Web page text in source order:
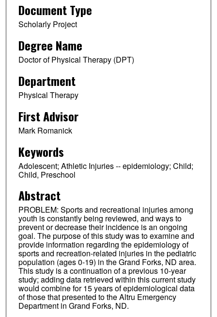
Document Type
Scholarly Project
Degree Name
Doctor of Physical Therapy (DPT)
Department
Physical Therapy
First Advisor
Mark Romanick
Keywords
Adolescent; Athletic Injuries -- epidemiology; Child;
Child, Preschool
Abstract
PROBLEM: Sports and recreational injuries among
youth is constantly being reviewed, and ways to
prevent or decrease their incidence is an ongoing
goal. The purpose of this study was to examine and
provide information regarding the epidemiology of
sports and recreation-related injuries in the pediatric
population (ages 0-19) in the Grand Forks, ND area.
This study is a continuation of a previous 10-year
study; adding data retrieved within this current study
would combine for 15 years of epidemiological data
of those that presented to the Altru Emergency
Department in Grand Forks, ND.